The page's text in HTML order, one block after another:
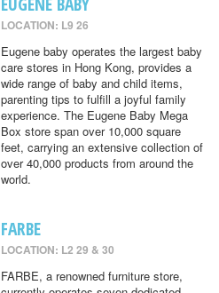
LOCATION: L9 26
Eugene baby operates the largest baby
care stores in Hong Kong, provides a
wide range of baby and child items,
parenting tips to fulfill a joyful family
experience. The Eugene Baby Mega
Box store span over 10,000 square
feet, carrying an extensive collection of
over 40,000 products from around the
world.
FARBE
LOCATION: L2 29 & 30
FARBE, a renowned furniture store,